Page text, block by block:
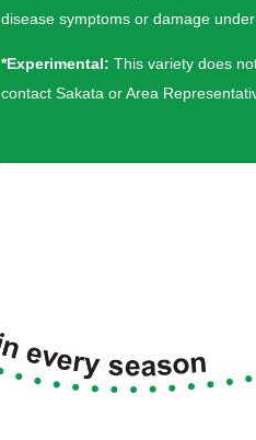
disease symptoms or damage
*Experimental: This variety does
contact Sakata or Area